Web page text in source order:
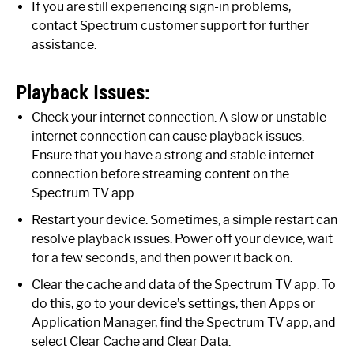
If you are still experiencing sign-in problems,
contact Spectrum customer support for further
assistance.
Playback Issues:
Check your internet connection. A slow or unstable
internet connection can cause playback issues.
Ensure that you have a strong and stable internet
connection before streaming content on the
Spectrum TV app.
Restart your device. Sometimes, a simple restart can
resolve playback issues. Power off your device, wait
for a few seconds, and then power it back on.
Clear the cache and data of the Spectrum TV app. To
do this, go to your device’s settings, then Apps or
Application Manager, find the Spectrum TV app, and
select Clear Cache and Clear Data.